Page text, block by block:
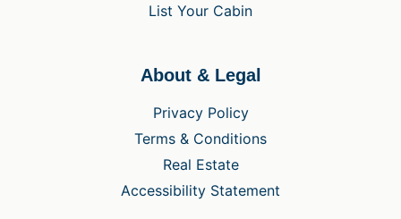
List Your Cabin
About & Legal
Privacy Policy
Terms & Conditions
Real Estate
Accessibility Statement